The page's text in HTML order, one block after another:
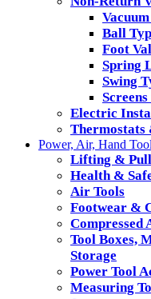
Ball
Foot
Spring
Swing
Electric
Thermostats
Power, Air, Hand
Lifting &
Health &
Air Tools
Footwear &
Compressed
Tool Boxes,
Storage
Power Tool
Measuring